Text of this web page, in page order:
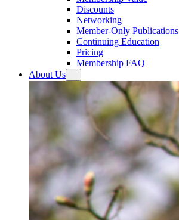
Discounts
Networking
Member-Only Publications
Continuing Education
Pricing
Membership FAQ
About Us